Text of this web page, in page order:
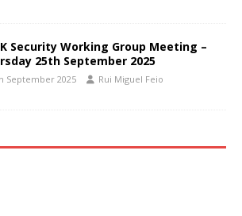
Security Working Group Meeting –
25th September 2025
September 2025 Rui Miguel Feio